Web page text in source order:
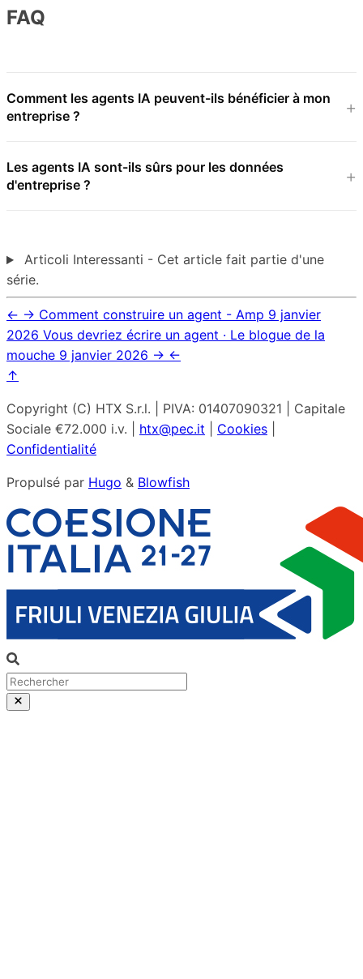
FAQ
Comment les agents IA peuvent-ils bénéficier à mon
entreprise ?
Les agents IA sont-ils sûrs pour les données
d'entreprise ?
Articoli Interessanti - Cet article fait partie d'une
série.
← → Comment construire un agent - Amp 9 janvier
2026 Vous devriez écrire un agent · Le blogue de la
mouche 9 janvier 2026 → ←
↑
Copyright (C) HTX S.r.l. | PIVA: 01407090321 | Capitale
Sociale €72.000 i.v. | htx@pec.it Cookies
Confidentialité
Propulsé par Hugo & Blowfish